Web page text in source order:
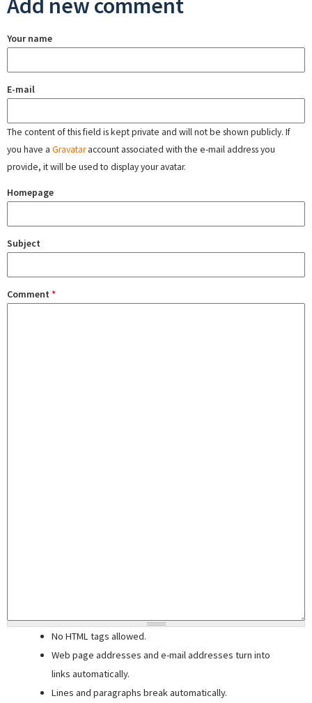
Add new comment
Your name
E-mail
The content of this field is kept private and will not be shown publicly. If
you have a Gravataraccount associated with the e-mail address you
provide, it will be used to display your avatar.
Homepage
Subject
Comment *
No HTML tags allowed.
Web page addresses and e-mail addresses turn into
links automatically.
Lines and paragraphs break automatically.